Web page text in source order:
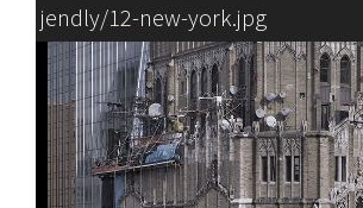
jendly/12-new-york.jpg